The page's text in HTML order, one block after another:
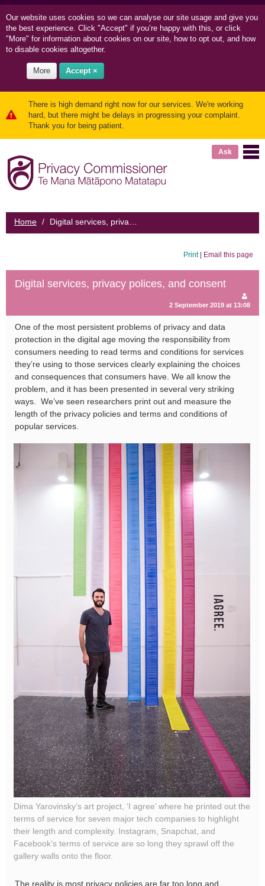
Our website uses cookies so we can analyse our site usage and give you
the best experience. Click "Accept" if you’re happy with this, or click
"More" for information about cookies on our site, how to opt out, and how
to disable cookies altogether.
More Accept ×
There is high demand right now for our services. We're working
hard, but there might be delays in progressing your complaint.
Thank you for being patient.
Ask
Home /
Print| Email this page
Digital services, privacy polices, and consent
2 September 2019 at 13:08
One of the most persistent problems of privacy and data
protection in the digital age moving the responsibility from
consumers needing to read terms and conditions for services
they’re using to those services clearly explaining the choices
and consequences that consumers have. We all know the
problem, and it has been presented in several very striking
ways. We’ve seen researchers print out and measure the
length of the privacy policies and terms and conditions of
popular services.
Dima Yarovinsky’s art project, ‘I agree’ where he printed out the
terms of service for seven major tech companies to highlight
their length and complexity. Instagram, Snapchat, and
Facebook’s terms of service are so long they sprawl off the
gallery walls onto the floor.
The reality is most privacy policies are far too long and